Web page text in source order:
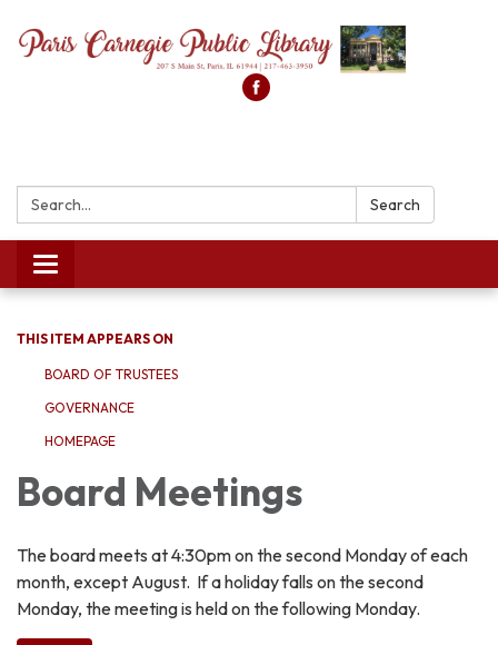
Search: Search
Toggle
navigation
THIS ITEM APPEARS ON
BOARD OF TRUSTEES
GOVERNANCE
HOMEPAGE
Board Meetings
The board meets at 4:30pm on the second Monday of each
month, except August. If a holiday falls on the second
Monday, the meeting is held on the following Monday.